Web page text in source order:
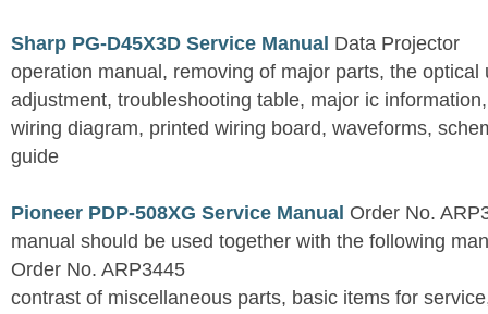
Sharp PG-D45X3D Service Manual Data Projector
operation manual, removing of major parts, the optical
adjustment, troubleshooting table, major ic
wiring diagram, printed wiring board, waveforms,
guide
Pioneer PDP-508XG Service Manual Order No.
manual should be used together with the following
Order No. ARP3445
contrast of miscellaneous parts, basic items for